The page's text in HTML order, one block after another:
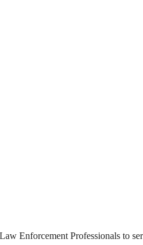
Enforcement Professionals to